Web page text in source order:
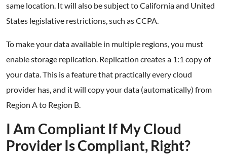
same location. It will also be subject to California and United
States legislative restrictions, such as CCPA.
To make your data available in multiple regions, you must
enable storage replication. Replication creates a 1:1 copy of
your data. This is a feature that practically every cloud
provider has, and it will copy your data (automatically) from
Region A to Region B.
I Am Compliant If My Cloud
Provider Is Compliant, Right?